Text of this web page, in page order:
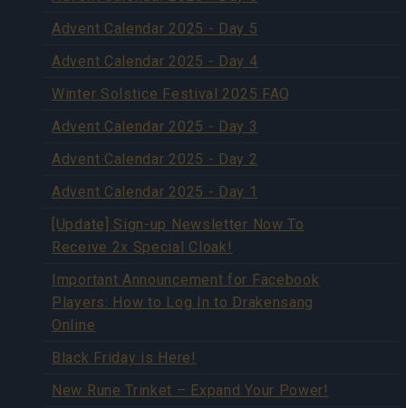
Advent Calendar 2025 - Day 5
Advent Calendar 2025 - Day 4
Winter Solstice Festival 2025 FAQ
Advent Calendar 2025 - Day 3
Advent Calendar 2025 - Day 2
Advent Calendar 2025 - Day 1
[Update] Sign-up Newsletter Now To
Receive 2x Special Cloak!
Important Announcement for Facebook
Players: How to Log In to Drakensang
Online
Black Friday is Here!
New Rune Trinket – Expand Your Power!